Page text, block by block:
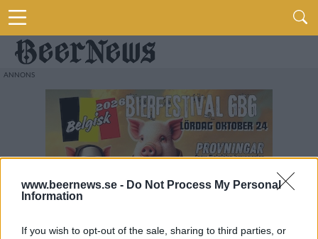
www.beernews.se - Do Not Process My Personal
Information
If you wish to opt-out of the sale, sharing to third parties, or